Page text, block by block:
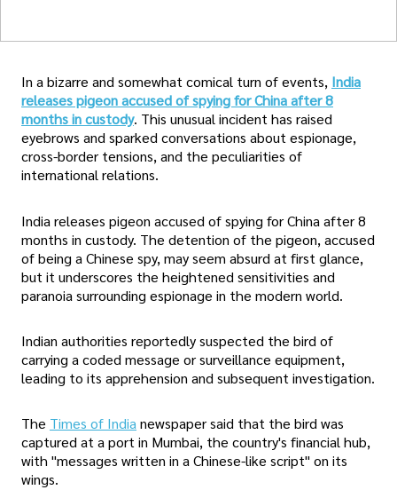
In a bizarre and somewhat comical turn of events, India
releases pigeon accused of spying for China after 8
months in custody. This unusual incident has raised
eyebrows and sparked conversations about espionage,
cross-border tensions, and the peculiarities of
international relations.
India releases pigeon accused of spying for China after 8
months in custody. The detention of the pigeon, accused
of being a Chinese spy, may seem absurd at first glance,
but it underscores the heightened sensitivities and
paranoia surrounding espionage in the modern world.
Indian authorities reportedly suspected the bird of
carrying a coded message or surveillance equipment,
leading to its apprehension and subsequent investigation.
The Times of India newspaper said that the bird was
captured at a port in Mumbai, the country's financial hub,
with "messages written in a Chinese-like script" on its
wings.